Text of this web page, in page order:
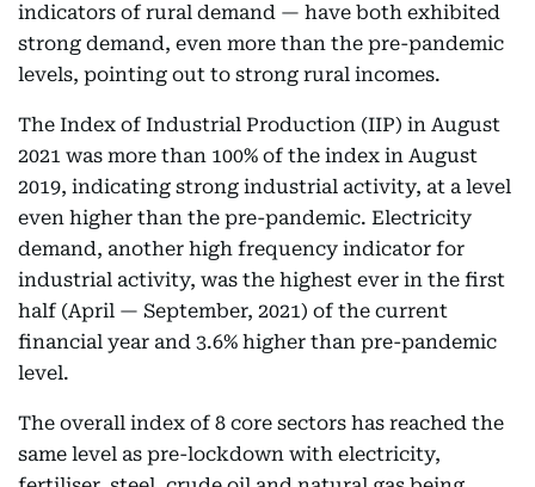
indicators of rural demand — have both exhibited
strong demand, even more than the pre-pandemic
levels, pointing out to strong rural incomes.
The Index of Industrial Production (IIP) in August
2021 was more than 100% of the index in August
2019, indicating strong industrial activity, at a level
even higher than the pre-pandemic. Electricity
demand, another high frequency indicator for
industrial activity, was the highest ever in the first
half (April — September, 2021) of the current
financial year and 3.6% higher than pre-pandemic
level.
The overall index of 8 core sectors has reached the
same level as pre-lockdown with electricity,